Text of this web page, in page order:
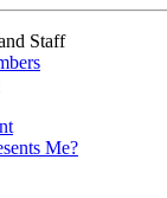
Staff
Me?